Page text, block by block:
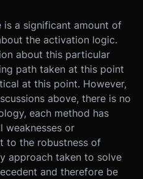
is a significant amount of
the activation logic.
about this particular
path taken at this point
at this point. However,
above, there is no
each method has
weaknesses or
to the robustness of
approach taken to solve
and therefore be